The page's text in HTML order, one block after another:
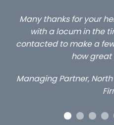
Many thanks for your
with a locum in the
contacted to make a
how great
Managing Partner,